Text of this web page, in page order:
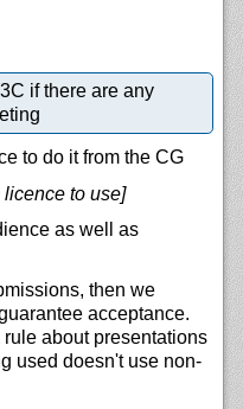
if there are any
to do it from the CG
to use]
as well as
then we
acceptance.
about presentations
used doesn't use non-